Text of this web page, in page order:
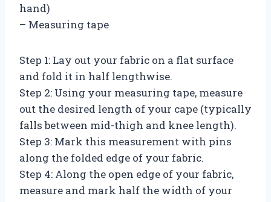
hand)
– Measuring tape
Step 1: Lay out your fabric on a flat surface
and fold it in half lengthwise.
Step 2: Using your measuring tape, measure
out the desired length of your cape (typically
falls between mid-thigh and knee length).
Step 3: Mark this measurement with pins
along the folded edge of your fabric.
Step 4: Along the open edge of your fabric,
measure and mark half the width of your